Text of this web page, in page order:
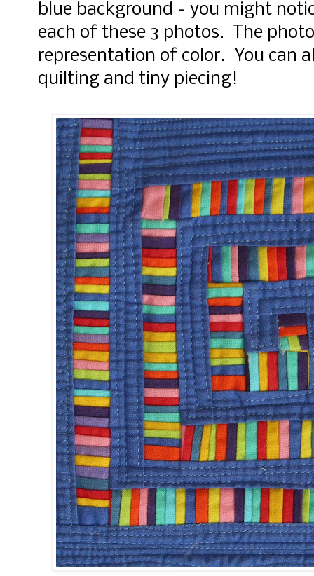
blue background - you might
each of these 3 photos. The
representation of color. You can
quilting and tiny piecing!